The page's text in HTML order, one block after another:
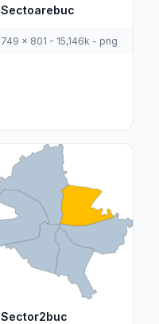
Sectoarebuc
749 x 801 - 15,146k - png
Sector2buc